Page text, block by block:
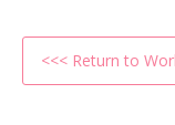
<<< Return to